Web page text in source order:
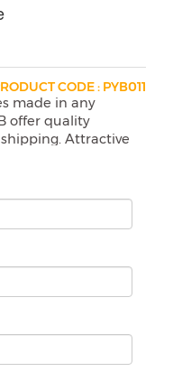
CODE : PYB011
made in any
offer quality
Attractive
match for your